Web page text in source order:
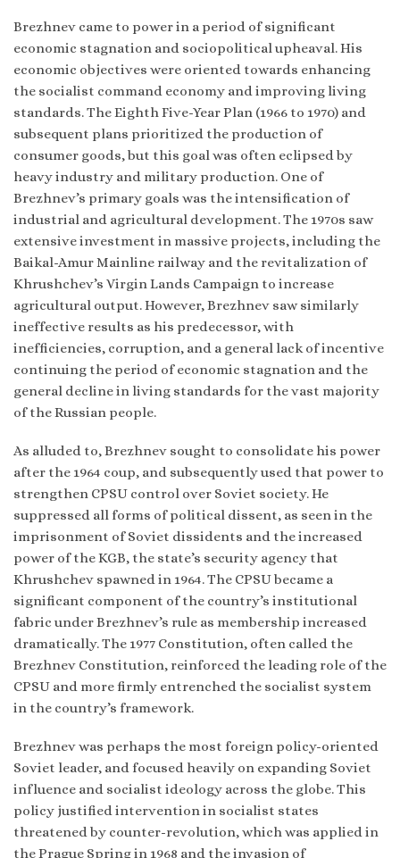
Brezhnev came to power in a period of significant
economic stagnation and sociopolitical upheaval. His
economic objectives were oriented towards enhancing
the socialist command economy and improving living
standards. The Eighth Five-Year Plan (1966 to 1970) and
subsequent plans prioritized the production of
consumer goods, but this goal was often eclipsed by
heavy industry and military production. One of
Brezhnev’s primary goals was the intensification of
industrial and agricultural development. The 1970s saw
extensive investment in massive projects, including the
Baikal-Amur Mainline railway and the revitalization of
Khrushchev’s Virgin Lands Campaign to increase
agricultural output. However, Brezhnev saw similarly
ineffective results as his predecessor, with
inefficiencies, corruption, and a general lack of incentive
continuing the period of economic stagnation and the
general decline in living standards for the vast majority
of the Russian people.
As alluded to, Brezhnev sought to consolidate his power
after the 1964 coup, and subsequently used that power to
strengthen CPSU control over Soviet society. He
suppressed all forms of political dissent, as seen in the
imprisonment of Soviet dissidents and the increased
power of the KGB, the state’s security agency that
Khrushchev spawned in 1964. The CPSU became a
significant component of the country’s institutional
fabric under Brezhnev’s rule as membership increased
dramatically. The 1977 Constitution, often called the
Brezhnev Constitution, reinforced the leading role of the
CPSU and more firmly entrenched the socialist system
in the country’s framework.
Brezhnev was perhaps the most foreign policy-oriented
Soviet leader, and focused heavily on expanding Soviet
influence and socialist ideology across the globe. This
policy justified intervention in socialist states
threatened by counter-revolution, which was applied in
the Prague Spring in 1968 and the invasion of